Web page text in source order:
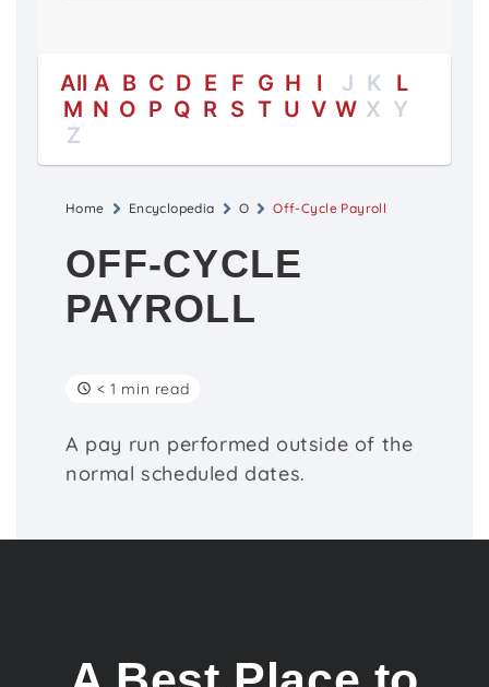
All A B C D E F G H I J K
L
M N O P Q R S T U V W X Y
Z
Home Encyclopedia O Off-Cycle Payroll
OFF-CYCLE
PAYROLL
< 1 min read
A pay run performed outside of the
normal scheduled dates.